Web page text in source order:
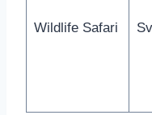
Wildlife Safari